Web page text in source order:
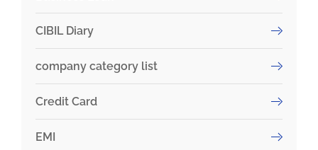
CIBIL Diary
company category list
Credit Card
EMI